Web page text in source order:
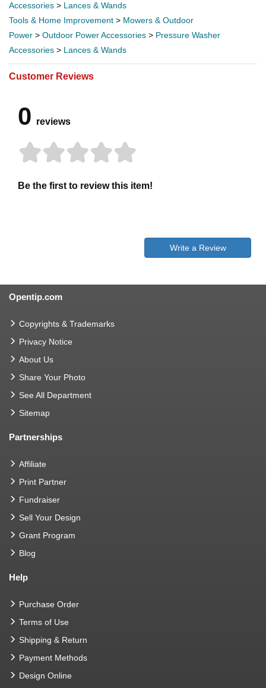
Accessories > Lances & Wands
Tools & Home Improvement > Mowers & Outdoor
Power > Outdoor Power Accessories > Pressure Washer
Accessories > Lances & Wands
Customer Reviews
0 reviews
Be the first to review this item!
Write a Review
Opentip.com
Copyrights & Trademarks
Privacy Notice
About Us
Share Your Photo
See All Department
Sitemap
Partnerships
Affiliate
Print Partner
Fundraiser
Sell Your Design
Grant Program
Blog
Help
Purchase Order
Terms of Use
Shipping & Return
Payment Methods
Design Online